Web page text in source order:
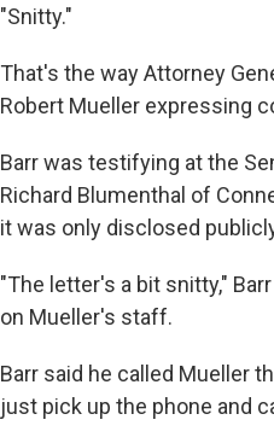
"Snitty."
That's the way Attorney
Robert Mueller expressing
Barr was testifying at the
Richard Blumenthal of
it was only disclosed
"The letter's a bit snitty,"
on Mueller's staff.
Barr said he called Mueller
just pick up the phone and